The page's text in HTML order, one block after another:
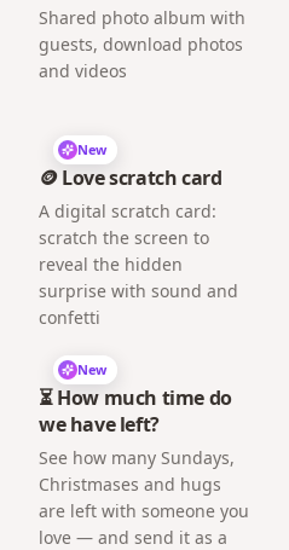
Shared photo album with
guests, download photos
and videos
New
🪙 Love scratch card
A digital scratch card:
scratch the screen to
reveal the hidden
surprise with sound and
confetti
New
⏳ How much time do
we have left?
See how many Sundays,
Christmases and hugs
are left with someone you
love — and send it as a